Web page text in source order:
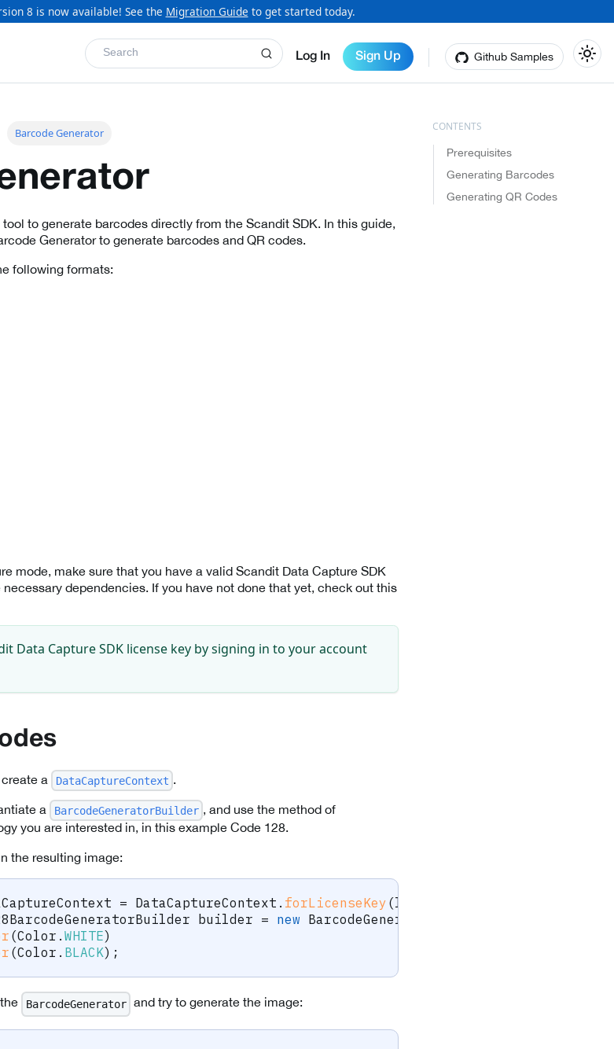
8 is now available! See the Migration Guide to get started today.
Log In Sign Up Github Samples
Search
Barcode Generator
to generate barcodes directly from the Scandit SDK. In this guide,
Generator to generate barcodes and QR codes.
following formats:
mode, make sure that you have a valid Scandit Data Capture SDK
dependencies. If you have not done that yet, check out this
Data Capture SDK license key by signing in to your account
a DataCaptureContext .
a BarcodeGeneratorBuilder , and use the method of
you are interested in, in this example Code 128.
the resulting image:
= DataCaptureContext . forLicenseKey (licenseKey
builder = new BarcodeGenerator
(Color . WHITE)
(Color . BLACK) ;
BarcodeGenerator and try to generate the image:
Prerequisites
Generating Barcodes
Generating QR Codes